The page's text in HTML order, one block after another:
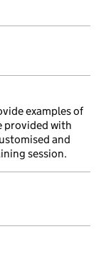
examples of
provided with
and
session.